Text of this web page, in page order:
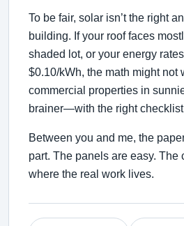
To be fair, solar isn’t the right
building. If your roof faces
shaded lot, or your energy
$0.10/kWh, the math might not
commercial properties in
brainer—with the right
Between you and me, the
part. The panels are easy. The
where the real work lives.